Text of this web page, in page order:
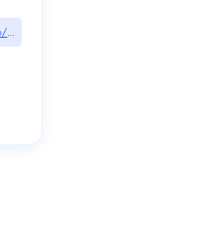
csp-wildcards-for-google